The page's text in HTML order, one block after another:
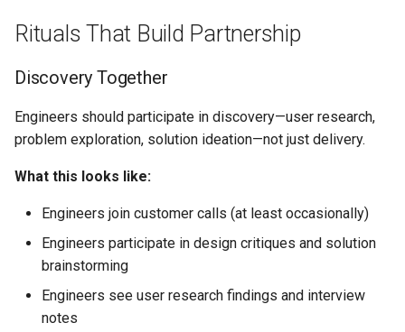
Rituals That Build Partnership
Discovery Together
Engineers should participate in discovery—user research,
problem exploration, solution ideation—not just delivery.
What this looks like:
Engineers join customer calls (at least occasionally)
Engineers participate in design critiques and solution
brainstorming
Engineers see user research findings and interview
notes